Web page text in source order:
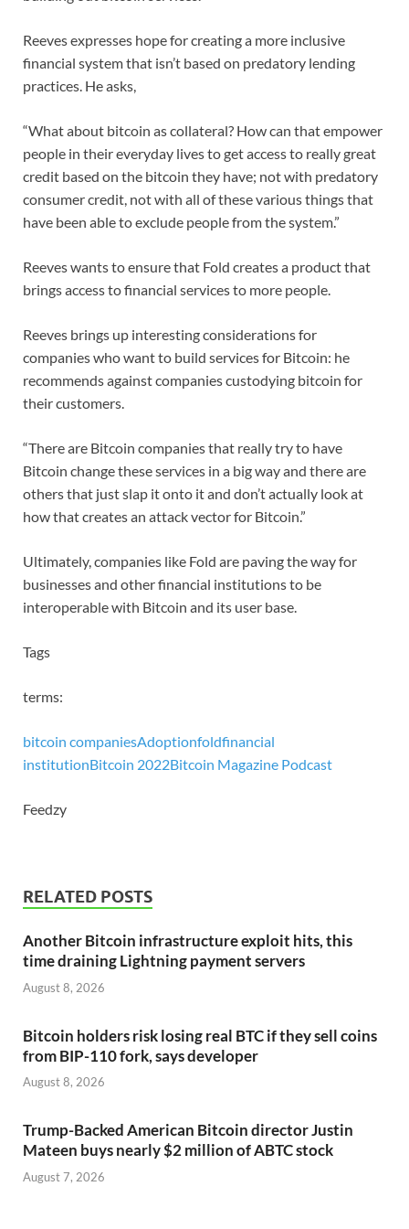
Reeves expresses hope for creating a more inclusive
financial system that isn’t based on predatory lending
practices. He asks,
“What about bitcoin as collateral? How can that empower
people in their everyday lives to get access to really great
credit based on the bitcoin they have; not with predatory
consumer credit, not with all of these various things that
have been able to exclude people from the system.”
Reeves wants to ensure that Fold creates a product that
brings access to financial services to more people.
Reeves brings up interesting considerations for
companies who want to build services for Bitcoin: he
recommends against companies custodying bitcoin for
their customers.
“There are Bitcoin companies that really try to have
Bitcoin change these services in a big way and there are
others that just slap it onto it and don’t actually look at
how that creates an attack vector for Bitcoin.”
Ultimately, companies like Fold are paving the way for
businesses and other financial institutions to be
interoperable with Bitcoin and its user base.
Tags
terms:
bitcoin companiesAdoptionfoldfinancial
institutionBitcoin 2022Bitcoin Magazine Podcast
Feedzy
RELATED POSTS
Another Bitcoin infrastructure exploit hits, this
time draining Lightning payment servers
August 8, 2026
Bitcoin holders risk losing real BTC if they sell coins
from BIP-110 fork, says developer
August 8, 2026
Trump-Backed American Bitcoin director Justin
Mateen buys nearly $2 million of ABTC stock
August 7, 2026